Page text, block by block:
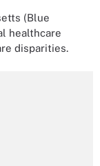
(Blue
healthcare
disparities.